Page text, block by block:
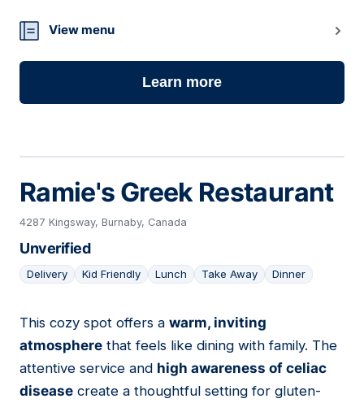
View menu
Learn more
Ramie's Greek Restaurant
4287 Kingsway, Burnaby, Canada
Unverified
Delivery Kid Friendly Lunch Take Away Dinner
19
This cozy spot offers a warm, inviting
atmosphere that feels like dining with family. The
attentive service and high awareness of celiac
disease create a thoughtful setting for gluten-